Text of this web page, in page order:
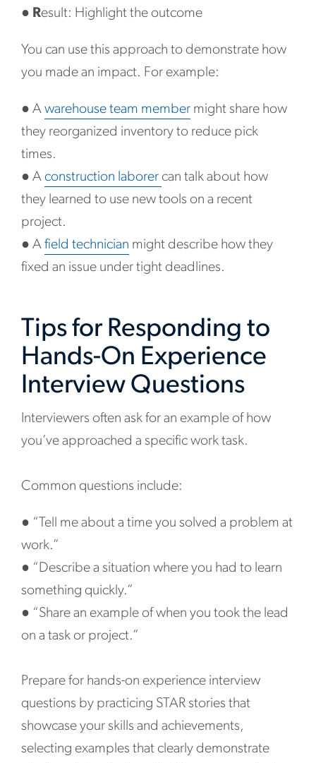
● Result: Highlight the outcome
You can use this approach to demonstrate how
you made an impact. For example:
● A warehouse team member might share how
they reorganized inventory to reduce pick
times.
● A construction laborer can talk about how
they learned to use new tools on a recent
project.
● A field technician might describe how they
fixed an issue under tight deadlines.
Tips for Responding to
Hands-On Experience
Interview Questions
Interviewers often ask for an example of how
you’ve approached a specific work task.
Common questions include:
● “Tell me about a time you solved a problem at
work.”
● “Describe a situation where you had to learn
something quickly.”
● “Share an example of when you took the lead
on a task or project.”
Prepare for hands-on experience interview
questions by practicing STAR stories that
showcase your skills and achievements,
selecting examples that clearly demonstrate